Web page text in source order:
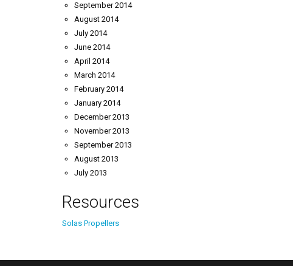
September 2014
August 2014
July 2014
June 2014
April 2014
March 2014
February 2014
January 2014
December 2013
November 2013
September 2013
August 2013
July 2013
Resources
Solas Propellers